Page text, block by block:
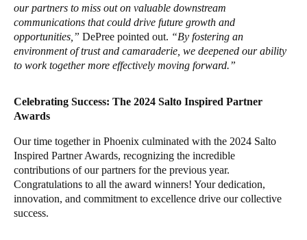
our partners to miss out on valuable downstream
communications that could drive future growth and
opportunities,” DePree pointed out. “By fostering an
environment of trust and camaraderie, we deepened our ability
to work together more effectively moving forward.”
Celebrating Success: The 2024 Salto Inspired Partner
Awards
Our time together in Phoenix culminated with the 2024 Salto
Inspired Partner Awards, recognizing the incredible
contributions of our partners for the previous year.
Congratulations to all the award winners! Your dedication,
innovation, and commitment to excellence drive our collective
success.